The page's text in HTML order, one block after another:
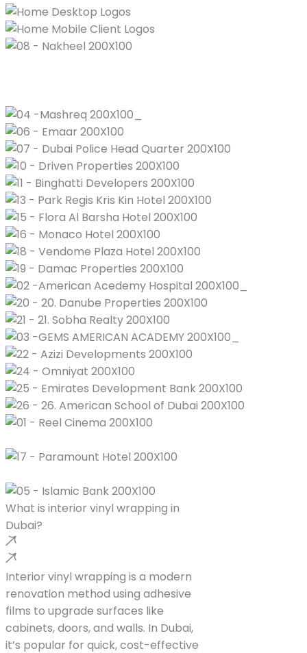
What is interior vinyl wrapping in
Dubai?
Interior vinyl wrapping is a modern
renovation method using adhesive
films to upgrade surfaces like
cabinets, doors, and walls. In Dubai,
it’s popular for quick, cost-effective